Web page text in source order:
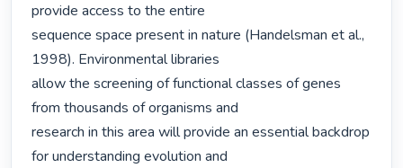
provide access to the entire
sequence space present in nature (Handelsman et al.,
1998). Environmental libraries
allow the screening of functional classes of genes
from thousands of organisms and
research in this area will provide an essential backdrop
for understanding evolution and